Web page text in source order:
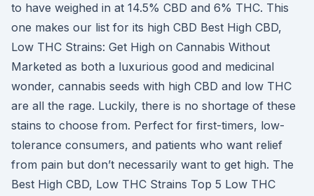
to have weighed in at 14.5% CBD and 6% THC. This
one makes our list for its high CBD Best High CBD,
Low THC Strains: Get High on Cannabis Without
Marketed as both a luxurious good and medicinal
wonder, cannabis seeds with high CBD and low THC
are all the rage. Luckily, there is no shortage of these
stains to choose from. Perfect for first-timers, low-
tolerance consumers, and patients who want relief
from pain but don’t necessarily want to get high. The
Best High CBD, Low THC Strains Top 5 Low THC